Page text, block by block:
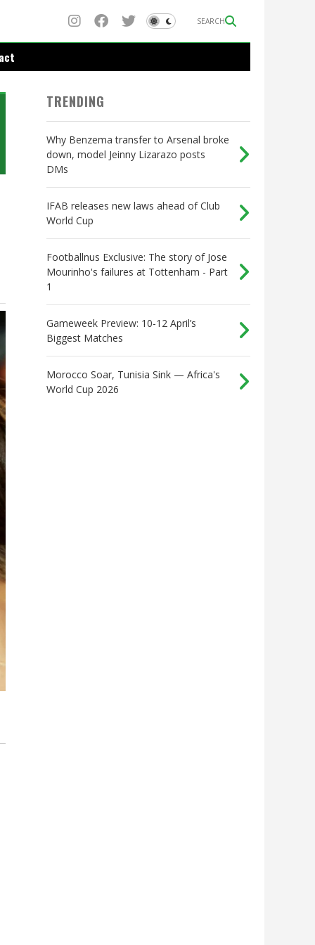
SEARCH
TRENDING
Why Benzema transfer to Arsenal broke
down, model Jeinny Lizarazo posts
DMs
IFAB releases new laws ahead of Club
World Cup
Footballnus Exclusive: The story of Jose
Mourinho's failures at Tottenham - Part
1
Gameweek Preview: 10-12 April’s
Biggest Matches
Morocco Soar, Tunisia Sink — Africa's
World Cup 2026